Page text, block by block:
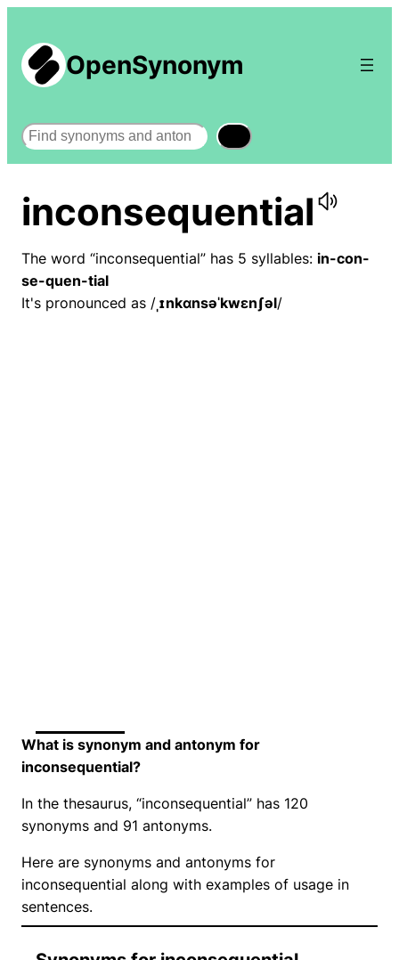
OpenSynonym
Search
inconsequential
The word “inconsequential” has 5 syllables: in-con-
se-quen-tial
It's pronounced as / ˌɪnkɑnsəˈkwɛnʃəl/
What is synonym and antonym for
inconsequential?
In the thesaurus, “inconsequential” has 120
synonyms and 91 antonyms.
Here are synonyms and antonyms for
inconsequential along with examples of usage in
sentences.